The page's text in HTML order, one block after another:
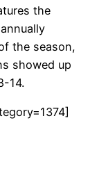
the
the season,
showed up
14.